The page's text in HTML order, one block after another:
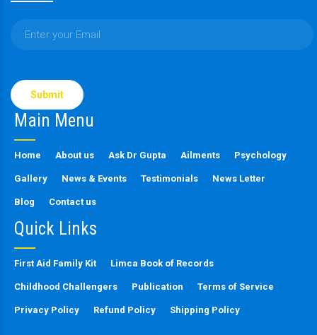
leave
this
field
Main Menu
Home About us Ask Dr Gupta Ailments Psychology
Gallery News & Events Testimonials News Letter
Blog Contact us
Quick Links
First Aid Family Kit Limca Book of Records
Childhood Challengers Publication Terms of Service
Privacy Policy Refund Policy Shipping Policy